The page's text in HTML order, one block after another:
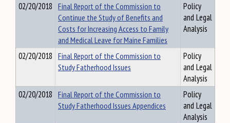
02/20/2018 Final Report of the Commission to
Continue the Study of Benefits and
Costs for Increasing Access to Family
and Medical Leave for Maine Families
Policy
and Legal
Analysis
02/20/2018 Final Report of the Commission to
Study Fatherhood Issues
Policy
and Legal
Analysis
02/20/2018 Final Report of the Commission to
Study Fatherhood Issues Appendices
Policy
and Legal
Analysis